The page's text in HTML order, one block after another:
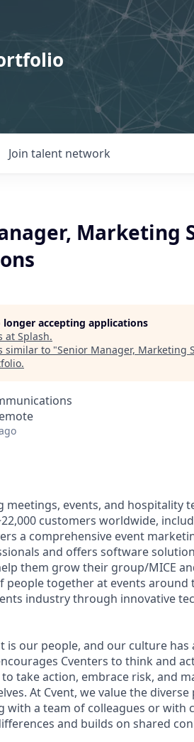
Join talent network
Marketing
longer accepting applications
at Splash.
similar to "Senior Manager, Marketing
.
meetings, events, and
customers worldwide,
a comprehensive event
and offers software
them grow their group/MICE
people together at events
industry through innovative
is our people, and our culture
Cventers to think and
take action, embrace risk, and
At Cvent, we value the
with a team of colleagues or with
and builds on shared